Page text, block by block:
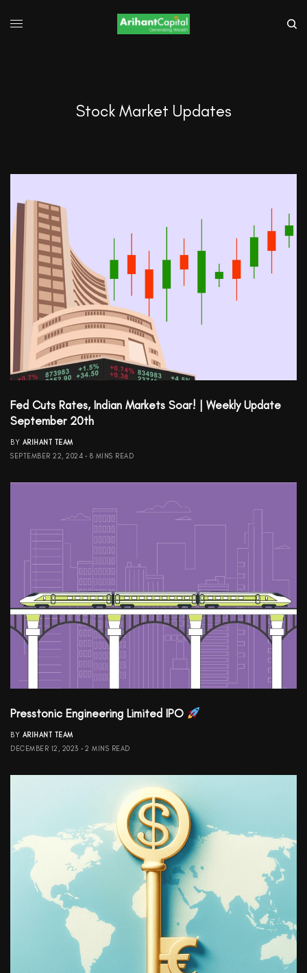
Stock Market Updates
Fed Cuts Rates, Indian Markets Soar! | Weekly Update
September 20th
BY ARIHANT TEAM
SEPTEMBER 22, 2024
8 MINS READ
Presstonic Engineering Limited IPO
BY ARIHANT TEAM
DECEMBER 12, 2023
2 MINS READ